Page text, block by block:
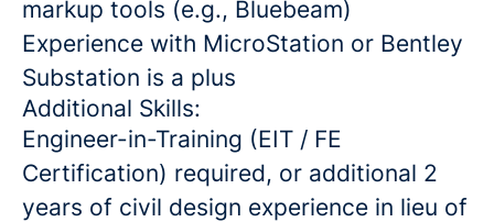
markup tools (e.g., Bluebeam)
Experience with MicroStation or Bentley
Substation is a plus
Additional Skills:
Engineer-in-Training (EIT / FE
Certification) required, or additional 2
years of civil design experience in lieu of